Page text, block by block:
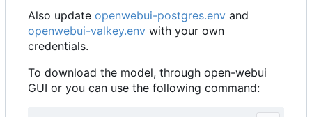
Also update openwebui-postgres.env and
openwebui-valkey.env with your own
credentials.
To download the model, through open-webui
GUI or you can use the following command: